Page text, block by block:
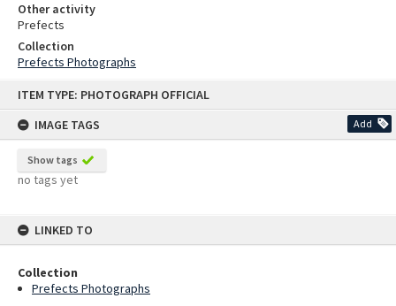
ITEM TYPE: PHOTOGRAPH OFFICIAL
IMAGE TAGS
Add
Show tags
no tags yet
LINKED TO
Collection
Prefects Photographs
Other activity
Prefects
Collection
Prefects Photographs